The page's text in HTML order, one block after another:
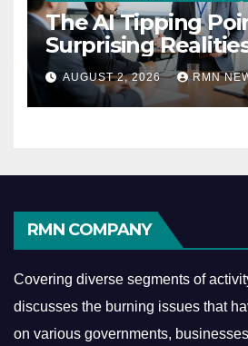
The AI Tipping
Surprising
Reshaping the
Economy
AUGUST 2, 2026 RMN
RMN COMPANY
Covering diverse segments of
discusses the burning issues that
on various governments,